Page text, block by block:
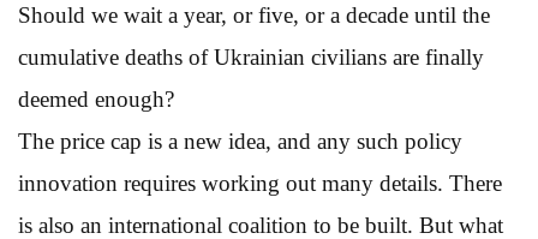
Should we wait a year, or five, or a decade until the
cumulative deaths of Ukrainian civilians are finally
deemed enough?
The price cap is a new idea, and any such policy
innovation requires working out many details. There
is also an international coalition to be built. But what